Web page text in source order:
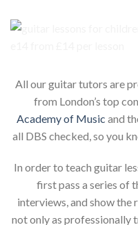
All our guitar tutors are
from London’s top
Academy of Music and
all DBS checked, so you
In order to teach guitar
first pass a series of
interviews, and show the
not only as professionally